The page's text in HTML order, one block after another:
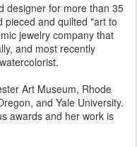
designer for more than 35
and quilted "art to
jewelry company that
and most recently
Art Museum, Rhode
and Yale University.
awards and her work is